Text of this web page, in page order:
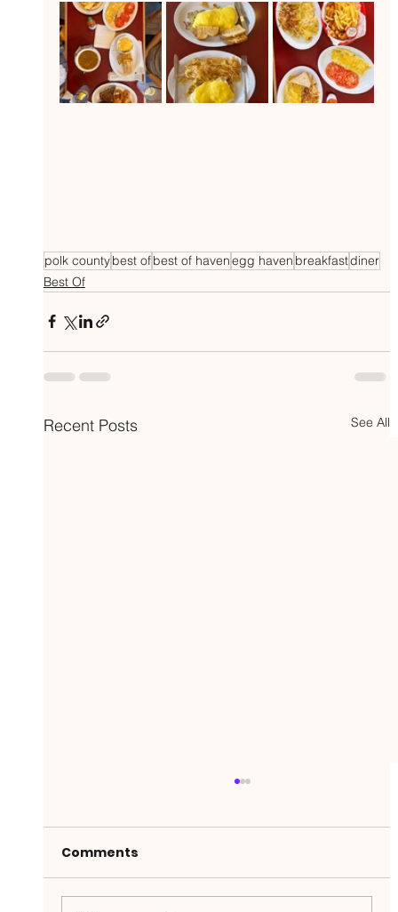
polk countybest ofbest of havenegg haven breakfastdiner
Best Of
Recent Posts See All
Comments